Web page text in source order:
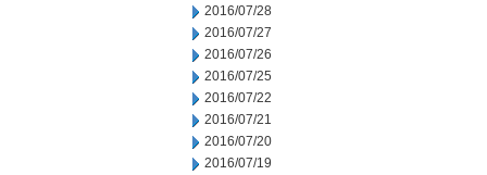
2016/07/28
2016/07/27
2016/07/26
2016/07/25
2016/07/22
2016/07/21
2016/07/20
2016/07/19